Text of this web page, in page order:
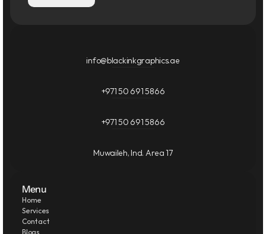
info@blackinkgraphics.ae
+971 50 691 5866
+971 50 691 5866
Muwaileh, Ind. Area 17
Menu
Home
Services
Contact
Blogs